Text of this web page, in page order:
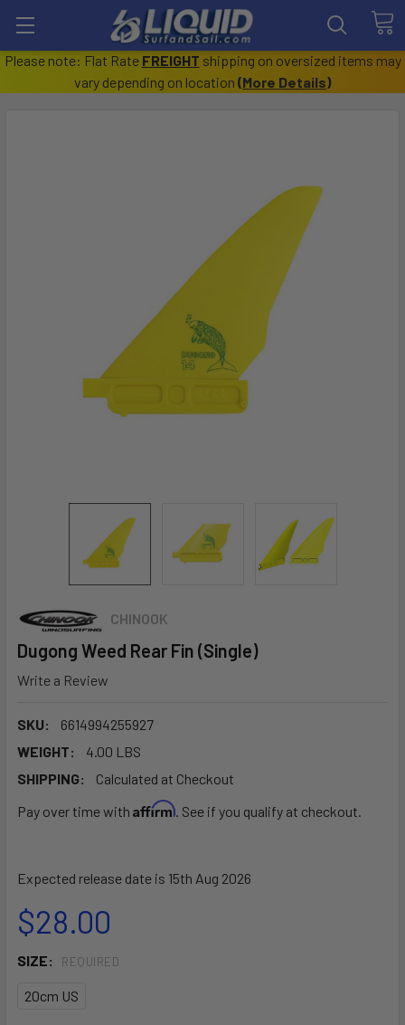
Please note: Flat Rate FREIGHT shipping on oversized items may
vary depending on location (More Details)
CHINOOK
Dugong Weed Rear Fin (Single)
Write a Review
SKU:
6614994255927
WEIGHT:
4.00 LBS
SHIPPING:
Calculated at Checkout
Pay over time with Affirm. See if you qualify at checkout.
Expected release date is 15th Aug 2026
$28.00
SIZE: REQUIRED
20cm US